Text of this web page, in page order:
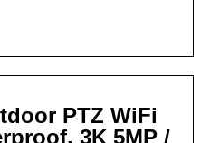
PTZ WiFi
3K 5MP /